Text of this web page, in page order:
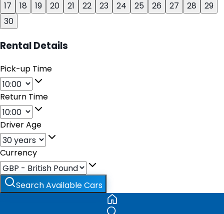
17
18 19 20 21 22 23 24 25 26 27 28
29
30
Rental Details
Pick-up Time
Return Time
Driver Age
Currency
Search Available Cars